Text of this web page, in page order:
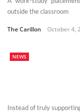
outside the classroom
The Carillon October 4,
NEWS
Instead of truly